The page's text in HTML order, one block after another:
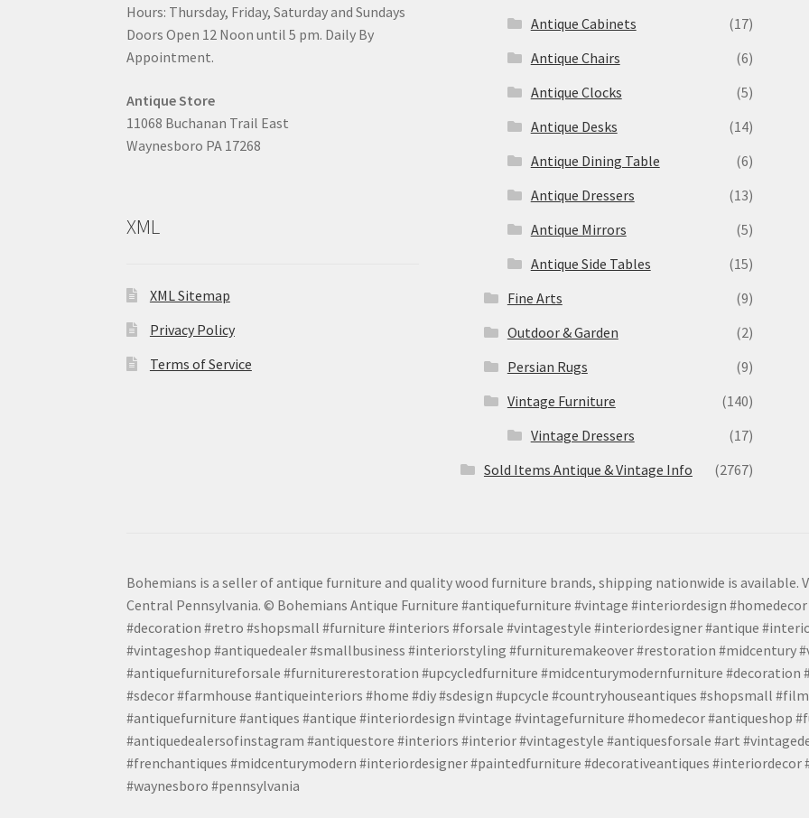
Hours: Thursday, Friday, Saturday and Sundays
Doors Open 12 Noon until 5 pm. Daily By
Appointment.
Antique Store
11068 Buchanan Trail East
Waynesboro PA 17268
XML
XML Sitemap
Privacy Policy
Terms of Service
Antique Cabinets
(17)
Antique Chairs
(6)
Antique Clocks
(5)
Antique Desks
(14)
Antique Dining Table
(6)
Antique Dressers
(13)
Antique Mirrors
(5)
Antique Side Tables
(15)
Fine Arts
(9)
Outdoor & Garden
(2)
Persian Rugs
(9)
Vintage Furniture
(140)
Vintage Dressers
(17)
Sold Items Antique & Vintage Info
(2767)
Bohemians is a seller of antique furniture and quality wood furniture brands, shipping nationwide is
Central Pennsylvania. © Bohemians Antique Furniture #antiquefurniture #vintage #interiordesign
#decoration #retro #shopsmall #furniture #interiors #forsale #vintagestyle #interiordesigner #antique
#vintageshop #antiquedealer #smallbusiness #interiorstyling #furnituremakeover #restoration #midcentury
#antiquefurnitureforsale #furniturerestoration #upcycledfurniture #midcenturymodernfurniture #decoration
#sdecor #farmhouse #antiqueinteriors #home #diy #sdesign #upcycle #countryhouseantiques #shopsmall
#antiquefurniture #antiques #antique #interiordesign #vintage #vintagefurniture #homedecor #antiqueshop
#antiquedealersofinstagram #antiquestore #interiors #interior #vintagestyle #antiquesforsale #art
#frenchantiques #midcenturymodern #interiordesigner #paintedfurniture #decorativeantiques
#waynesboro #pennsylvania